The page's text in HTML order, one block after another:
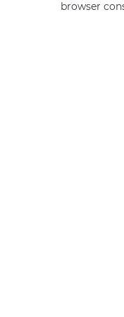
browser